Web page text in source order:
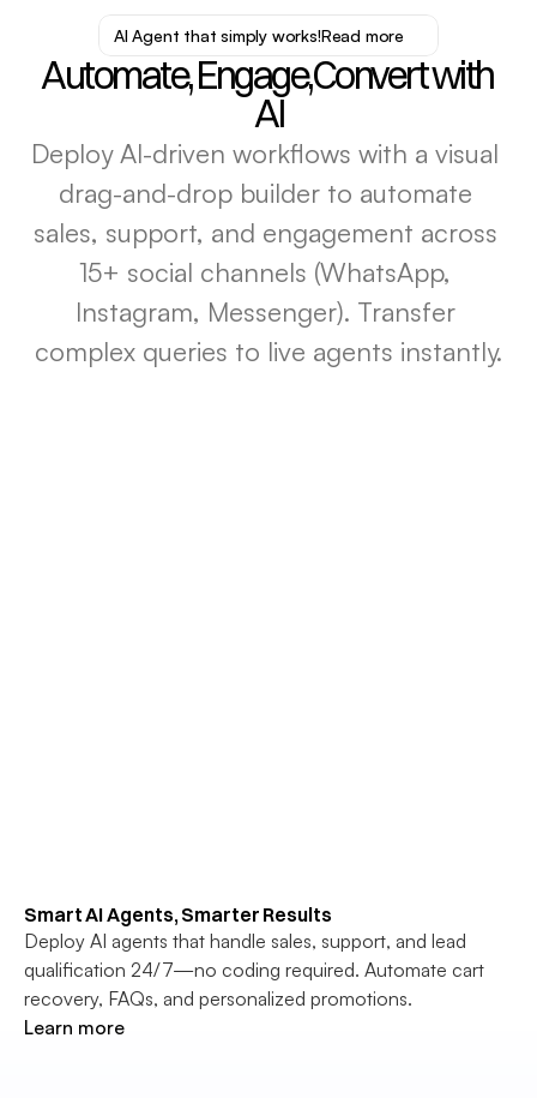
AI Agent that simply works!Read more
Automate, Engage,Convert with
AI
Deploy AI-driven workflows with a ​visual
drag-and-drop builder to automate
sales, support, and engagement across ​
15+ social channels (WhatsApp,
Instagram, Messenger). Transfer
complex queries to live agents instantly.
Smart AI Agents, Smarter Results
Deploy AI agents that handle sales, support, and lead
qualification 24/7—no coding required. Automate cart
recovery, FAQs, and personalized promotions.
Learn more